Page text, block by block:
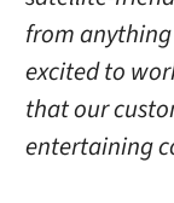
from
excited to
that our
entertaining